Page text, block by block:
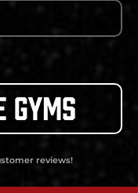
reviews!